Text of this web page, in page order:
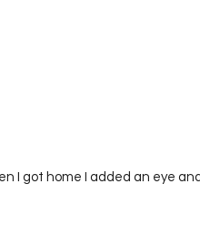
I got home I added an eye